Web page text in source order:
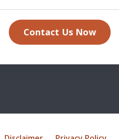
Contact Us Now